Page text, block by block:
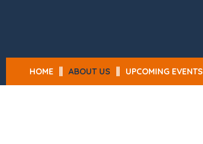
HOME ABOUT US UPCOMING EVENTS